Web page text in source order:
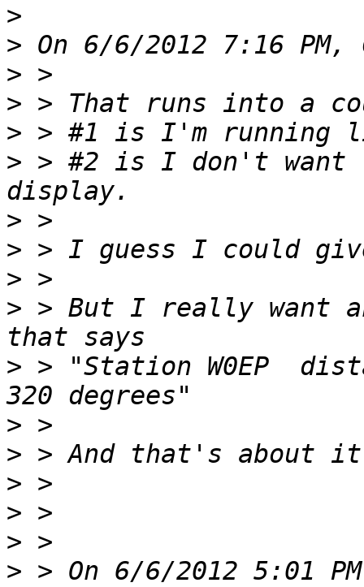
>
>
>
>
>
> > #2 is I don't want
>
>
>
> > But I really want
> > "Station W0EP
>
>
>
>
>
> > On 6/6/2012 5:01